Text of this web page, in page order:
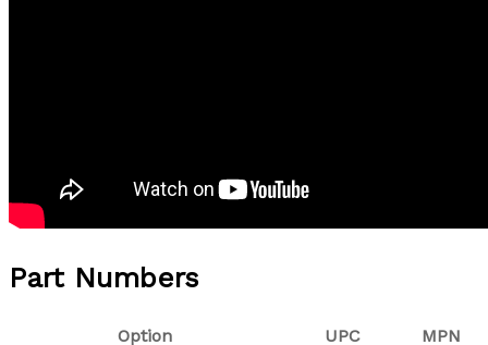
Part Numbers
Option UPC
MPN